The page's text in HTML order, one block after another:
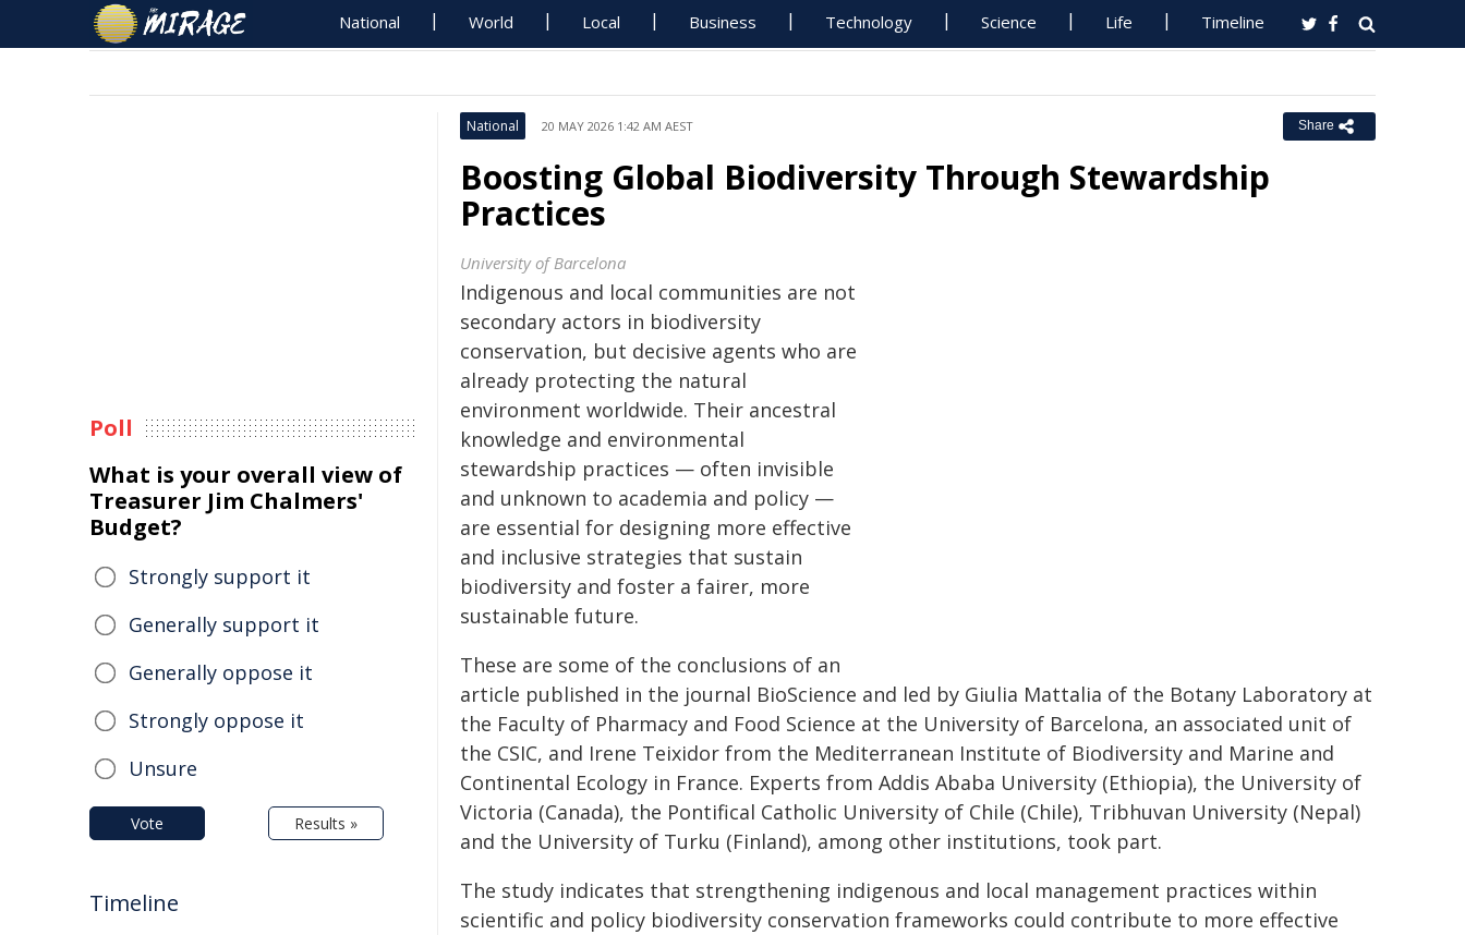
National World Local Business Technology Science Life Timeline
National 20 MAY 2026 1:42 AM AEST Share
Boosting Global Biodiversity Through Stewardship
Practices
University of Barcelona
Indigenous and local communities are not
secondary actors in biodiversity
conservation, but decisive agents who are
already protecting the natural
environment worldwide. Their ancestral
knowledge and environmental
stewardship practices — often invisible
and unknown to academia and policy —
are essential for designing more effective
and inclusive strategies that sustain
biodiversity and foster a fairer, more
sustainable future.
These are some of the conclusions of an
article published in the journal BioScience and led by Giulia Mattalia of the Botany Laboratory at
the Faculty of Pharmacy and Food Science at the University of Barcelona, an associated unit of
the CSIC, and Irene Teixidor from the Mediterranean Institute of Biodiversity and Marine and
Continental Ecology in France. Experts from Addis Ababa University (Ethiopia), the University of
Victoria (Canada), the Pontifical Catholic University of Chile (Chile), Tribhuvan University (Nepal)
and the University of Turku (Finland), among other institutions, took part.
The study indicates that strengthening indigenous and local management practices within
scientific and policy biodiversity conservation frameworks could contribute to more effective
Poll
What is your overall view of
Treasurer Jim Chalmers'
Budget?
Strongly support it
Generally support it
Generally oppose it
Strongly oppose it
Unsure
Vote Results »
Timeline